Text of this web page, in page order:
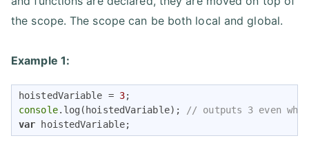
the scope. The scope can be both local and global.
Example 1:
hoistedVariable = 3
console.log(hoistedVariable);
var hoistedVariable;